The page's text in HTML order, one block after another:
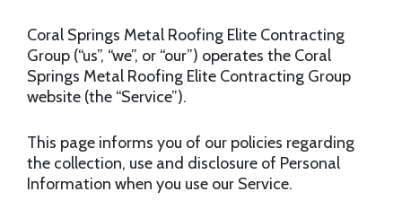
Coral Springs Metal Roofing Elite Contracting
Group (“us”, “we”, or “our”) operates the Coral
Springs Metal Roofing Elite Contracting Group
website (the “Service”).
This page informs you of our policies regarding
the collection, use and disclosure of Personal
Information when you use our Service.